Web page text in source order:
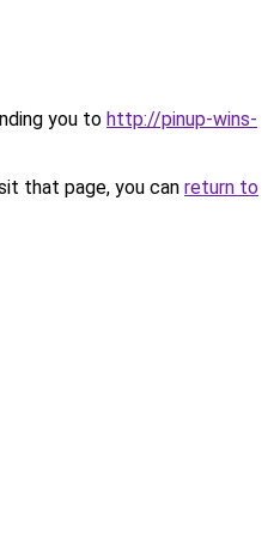
you to http://pinup-wins-
that page, you can return to